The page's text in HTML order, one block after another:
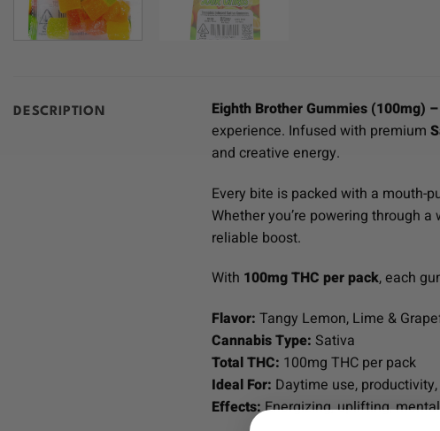
DESCRIPTION Eighth Brother Gummies (100mg)
experience. Infused with premium
and creative energy.
Every bite is packed with a mouth-
Whether you’re powering through
reliable boost.
With 100mg THC per pack, each
Flavor: Tangy Lemon, Lime &
Cannabis Type: Sativa
Total THC: 100mg THC per pack
Ideal For: Daytime use,
Effects:Energizing, uplifting,